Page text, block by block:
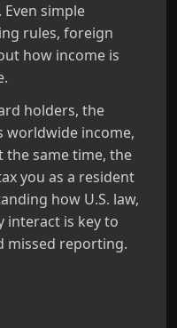
simple
rules, foreign
how income is
holders, the
worldwide income,
the same time, the
you as a resident
how U.S. law,
interact is key to
missed reporting.